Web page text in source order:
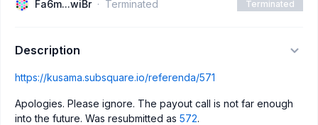
Fa6m...wiBr Terminated Terminated
Description
https://kusama.subsquare.io/referenda/571
Apologies. Please ignore. The payout call is not far enough
into the future. Was resubmitted as 572.